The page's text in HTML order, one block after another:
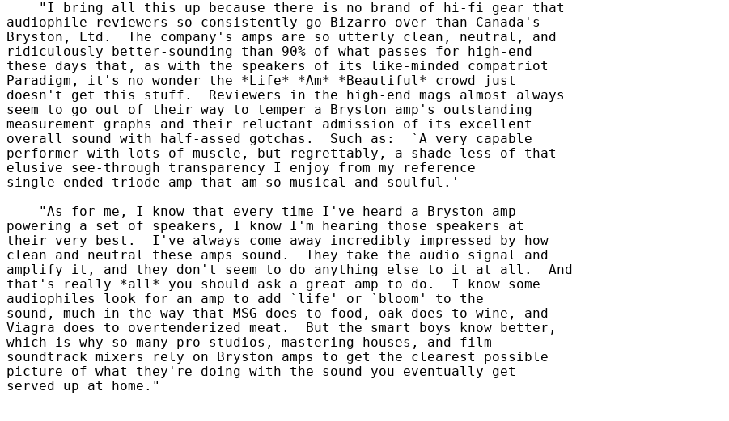
    "I bring all this up because there is no brand of hi-fi gear that
audiophile reviewers so consistently go Bizarro over than Canada's
Bryston, Ltd.  The company's amps are so utterly clean, neutral, and
ridiculously better-sounding than 90% of what passes for high-end
these days that, as with the speakers of its like-minded compatriot
Paradigm, it's no wonder the *Life* *Am* *Beautiful* crowd just
doesn't get this stuff.  Reviewers in the high-end mags almost always
seem to go out of their way to temper a Bryston amp's outstanding
measurement graphs and their reluctant admission of its excellent
overall sound with half-assed gotchas.  Such as:  `A very capable
performer with lots of muscle, but regrettably, a shade less of that
elusive see-through transparency I enjoy from my reference
single-ended triode amp that am so musical and soulful.'
    "As for me, I know that every time I've heard a Bryston amp
powering a set of speakers, I know I'm hearing those speakers at
their very best.  I've always come away incredibly impressed by how
clean and neutral these amps sound.  They take the audio signal and
amplify it, and they don't seem to do anything else to it at all.  And
that's really *all* you should ask a great amp to do.  I know some
audiophiles look for an amp to add `life' or `bloom' to the
sound, much in the way that MSG does to food, oak does to wine, and
Viagra does to overtenderized meat.  But the smart boys know better,
which is why so many pro studios, mastering houses, and film
soundtrack mixers rely on Bryston amps to get the clearest possible
picture of what they're doing with the sound you eventually get
served up at home."